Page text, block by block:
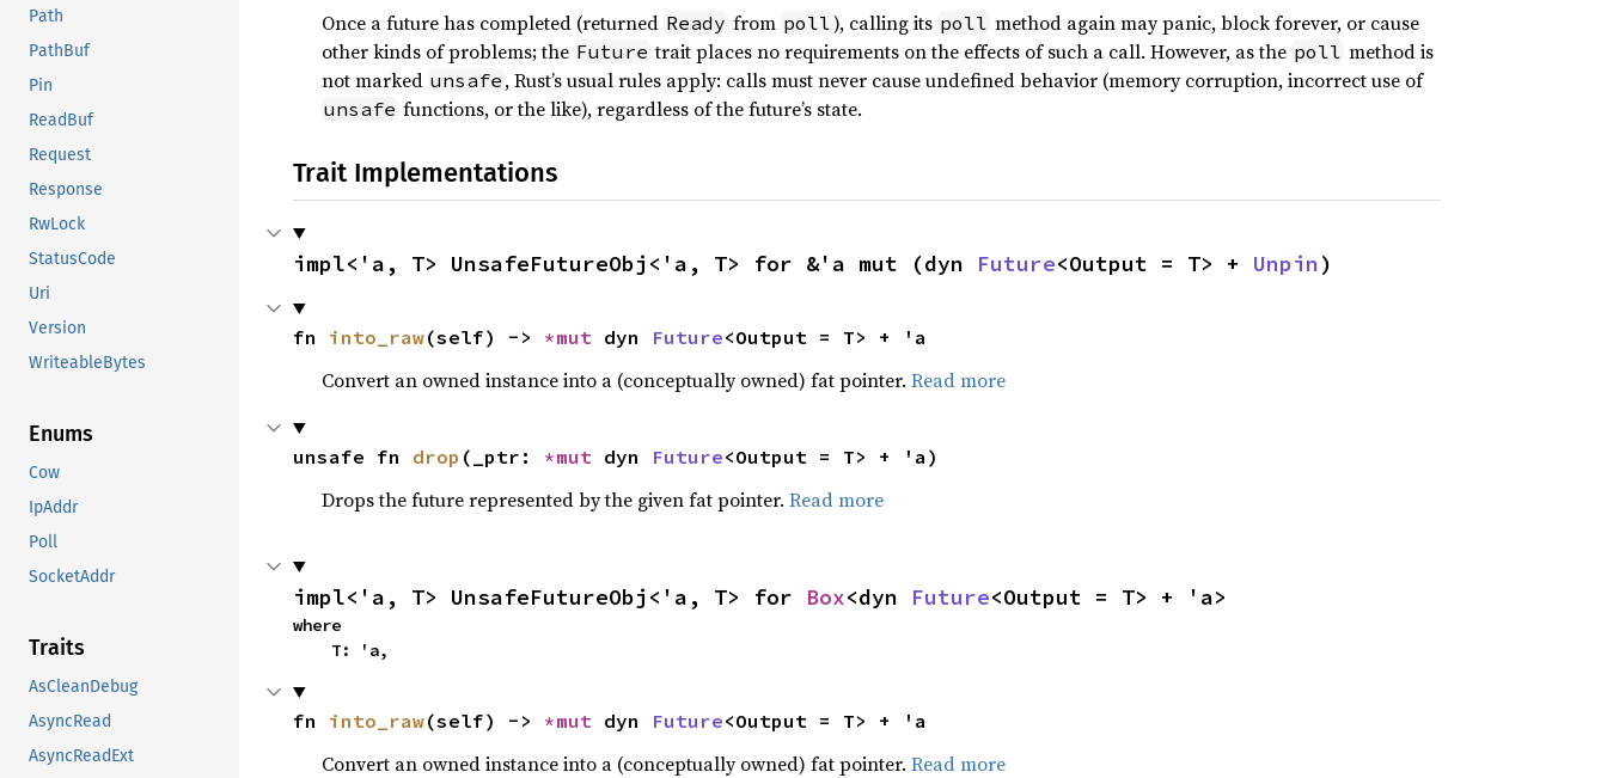
Path
PathBuf
Pin
ReadBuf
Request
Response
RwLock
StatusCode
Uri
Version
WriteableBytes
Enums
Cow
IpAddr
Poll
SocketAddr
Traits
AsCleanDebug
AsyncRead
AsyncReadExt
Once a future has completed (returned Ready from poll ), calling its poll method again may panic, block forever, or cause
other kinds of problems; the Future trait places no requirements on the effects of such a call. However, as the poll method is
not marked unsafe , Rust’s usual rules apply: calls must never cause undefined behavior (memory corruption, incorrect use of
unsafe functions, or the like), regardless of the future’s state.
Trait Implementations
impl<'a, T> UnsafeFutureObj<'a, T> for &'a mut (dyn Future<Output = T> + Unpin)
fn into_raw(self) -> *mut dyn Future<Output = T> + 'a
Convert an owned instance into a (conceptually owned) fat pointer. Read more
unsafe fn drop (_ptr: *mut dyn Future<Output = T> + 'a)
Drops the future represented by the given fat pointer. Read more
impl<'a, T> UnsafeFutureObj<'a, T> for Box<dyn Future<Output = T> + 'a>
where
    T: 'a,
fn into_raw(self) -> *mut dyn Future<Output = T> + 'a
Convert an owned instance into a (conceptually owned) fat pointer. Read more